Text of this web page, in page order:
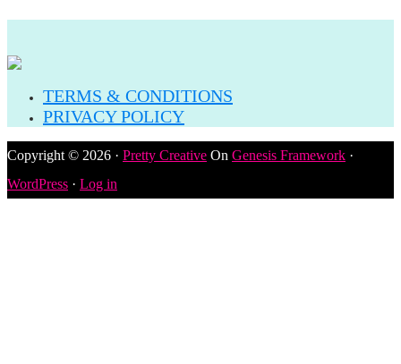
TERMS & CONDITIONS
PRIVACY POLICY
Copyright © 2026 · Pretty Creative On Genesis Framework ·
WordPress · Log in